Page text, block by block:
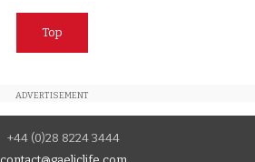
Top
ADVERTISEMENT
+44 (0)28 8224 3444